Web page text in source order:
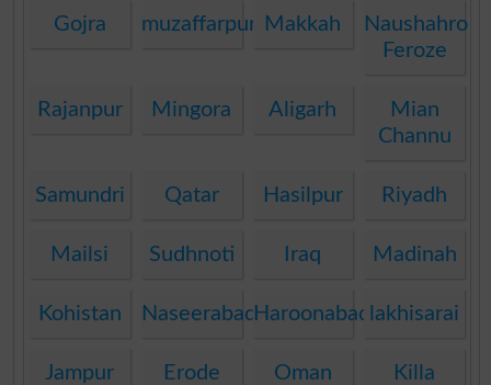
Gojra muzaffarpur Makkah
Naushahro
Feroze
Rajanpur Mingora Aligarh
Mian
Channu
Samundri Qatar Hasilpur Riyadh
Mailsi Sudhnoti Iraq Madinah
Kohistan NaseerabadHaroonabad lakhisarai
Jampur Erode Oman
Killa